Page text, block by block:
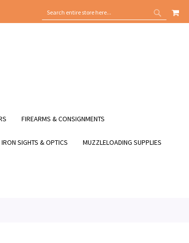
SEARCH
SEARCH
MY
FIREARMS & CONSIGNMENTS
IRON SIGHTS & OPTICS MUZZLELOADING SUPPLIES